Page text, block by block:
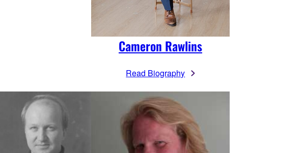
Cameron Rawlins
Read Biography